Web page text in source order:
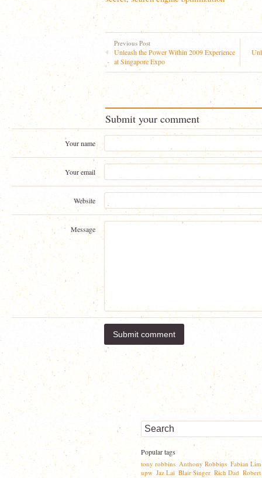
Previous Post
Unleash the Power Within 2009 Experience
at Singapore Expo
Submit your comment
Your name
Your email
Website
Message
Popular tags
tony robbins ,Anthony Robbins Fabian Lim
upw, Jaz Lai Blair Singer ,Rich Dad